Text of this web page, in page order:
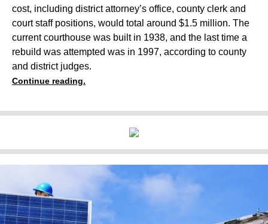
cost, including district attorney’s office, county clerk and
court staff positions, would total around $1.5 million. The
current courthouse was built in 1938, and the last time a
rebuild was attempted was in 1997, according to county
and district judges.
Continue reading.